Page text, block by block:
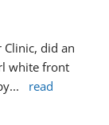
Clinic, did an
white front
...
read